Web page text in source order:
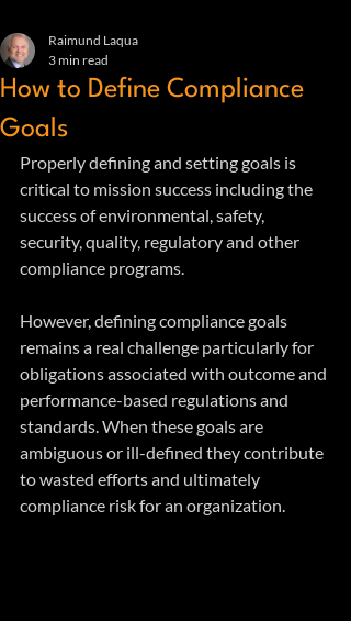
How to Define Compliance
Goals
Raimund Laqua
3 min read
Properly defining and setting goals is
critical to mission success including the
success of environmental, safety,
security, quality, regulatory and other
compliance programs.
However, defining compliance goals
remains a real challenge particularly for
obligations associated with outcome and
performance-based regulations and
standards. When these goals are
ambiguous or ill-defined they contribute
to wasted efforts and ultimately
compliance risk for an organization.